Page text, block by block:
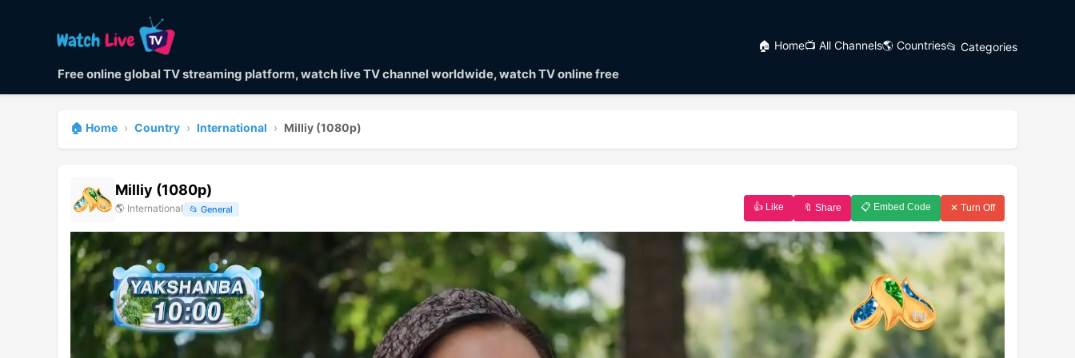
Free online global TV streaming platform, watch live TV channel worldwide, watch TV online free
🏠 Home📺 All Channels🌎 Countries📂 Categories
🏠 Home › Country › International › Milliy (1080p)
👍 Like 🔖 Share 📋 Embed Code ✕ Turn Off
Milliy (1080p)
🌎 International 📂 General